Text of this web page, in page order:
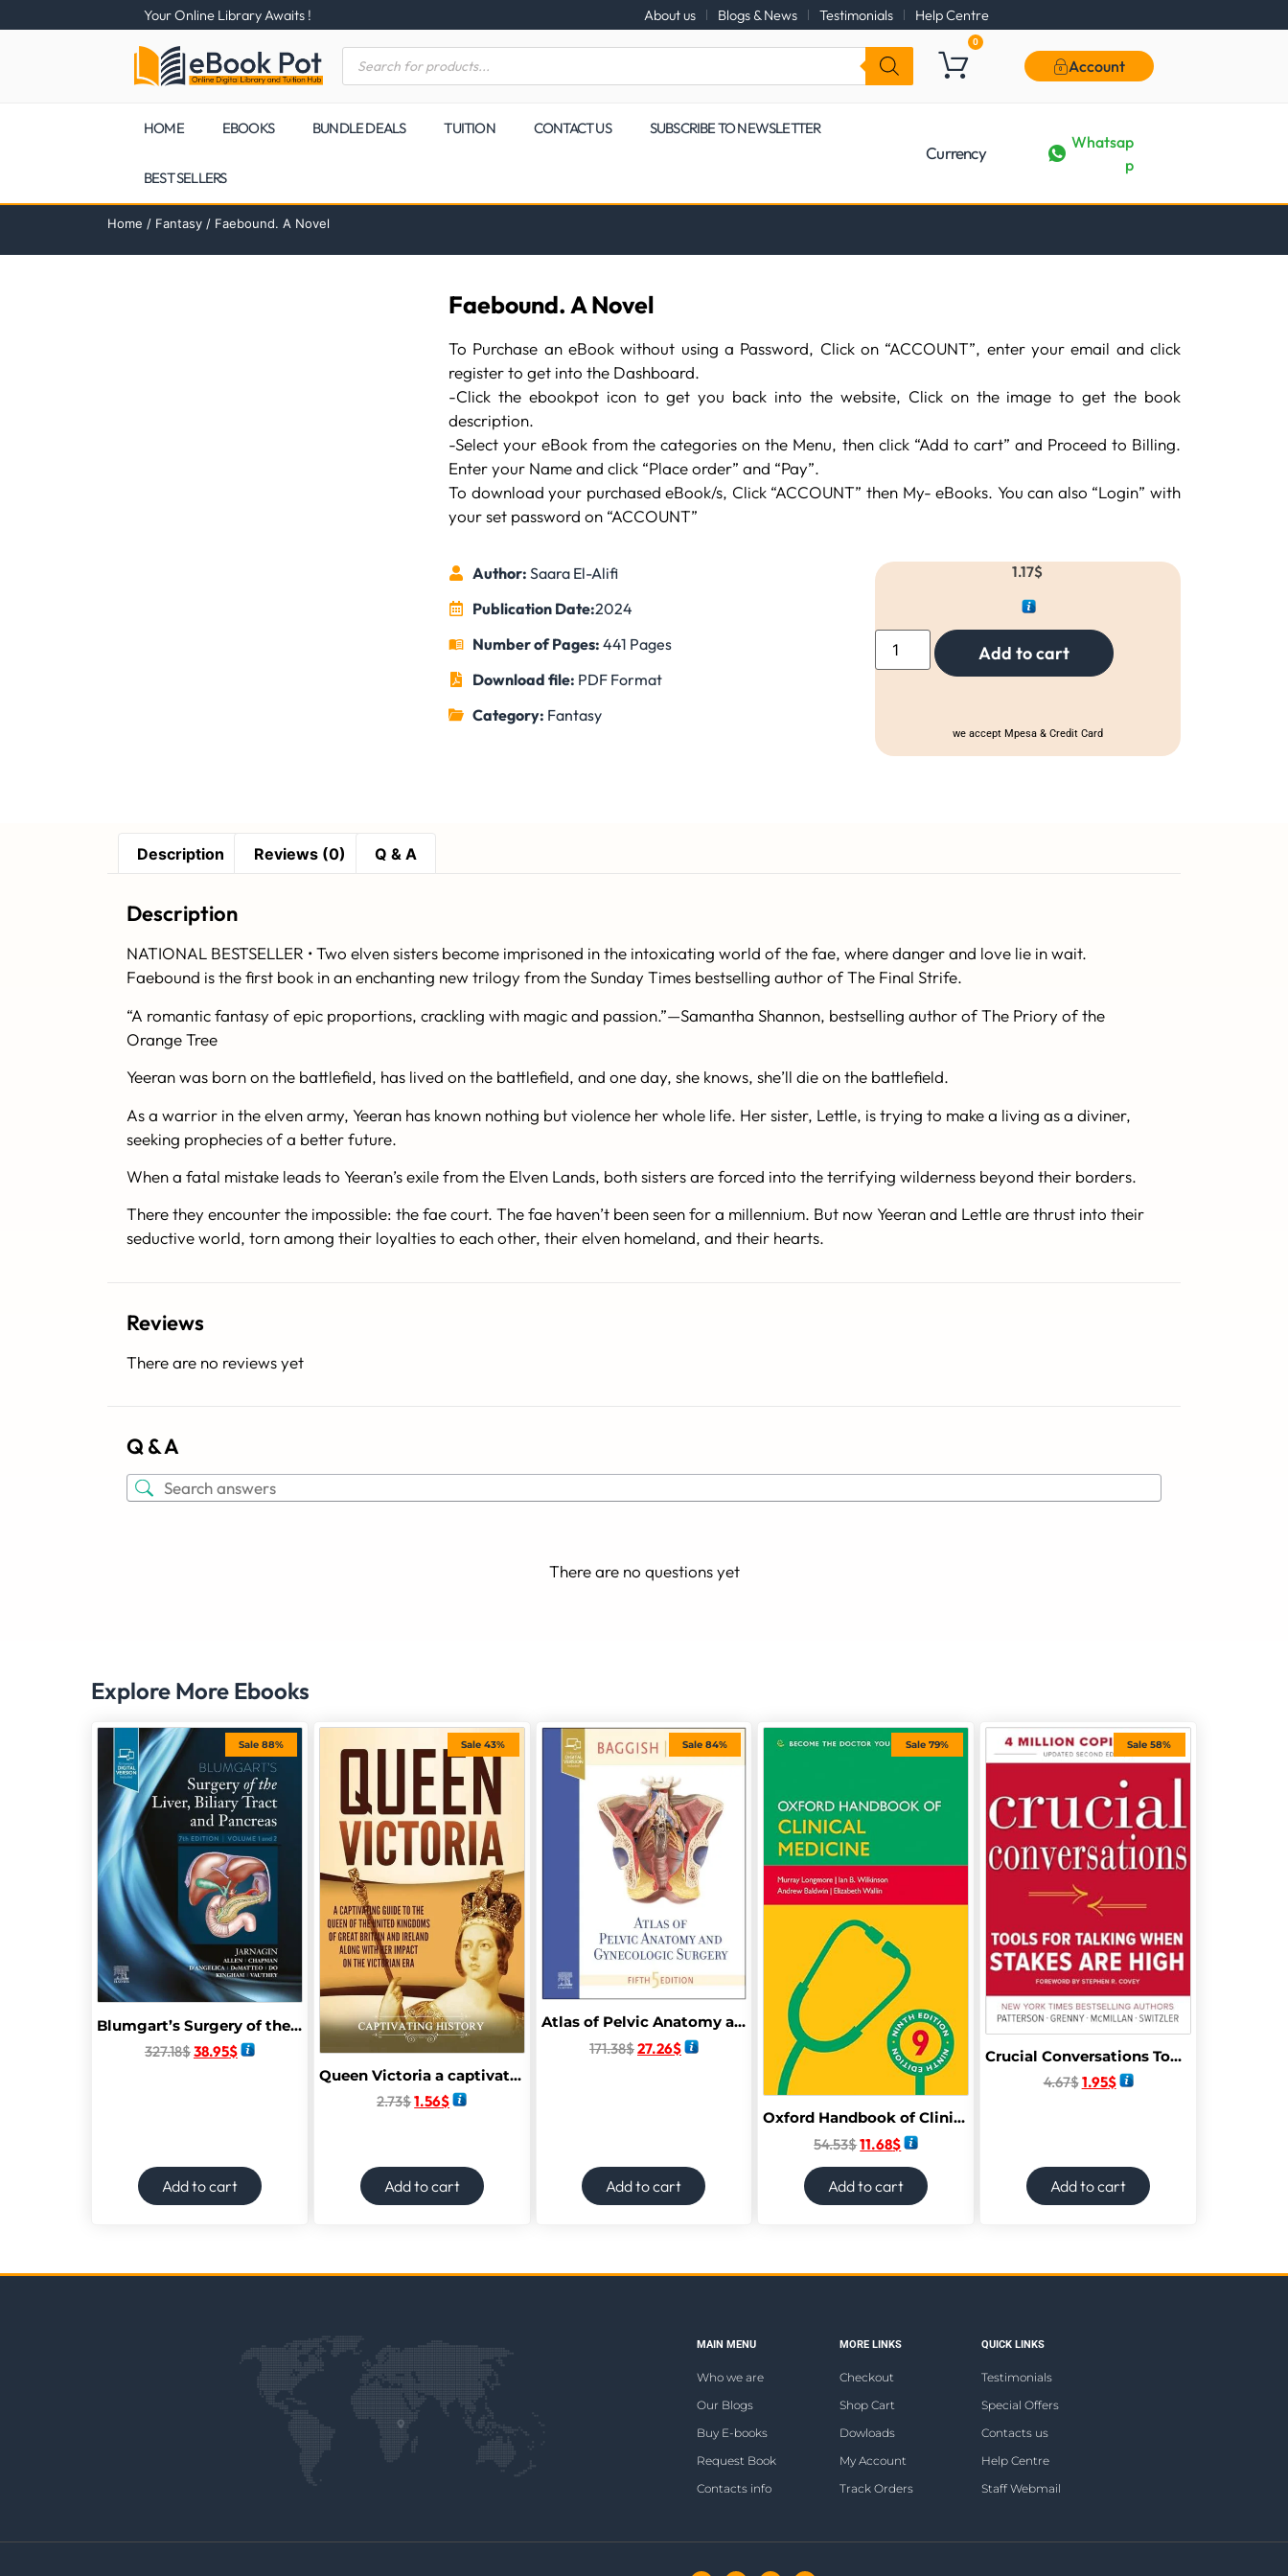
Your Online Library Awaits ! About us Blogs & News Testimonials Help Centre
0
Account
HOME EBOOKS BUNDLE DEALS TUITION CONTACT US SUBSCRIBE TO NEWSLETTER
BEST SELLERS
Currency
Whatsap
p
Home / Fantasy / Faebound. A Novel
Faebound. A Novel
To Purchase an eBook without using a Password, Click on “ACCOUNT”, enter your email and click
register to get into the Dashboard.
-Click the ebookpot icon to get you back into the website, Click on the image to get the book
description.
-Select your eBook from the categories on the Menu, then click “Add to cart” and Proceed to Billing.
Enter your Name and click “Place order” and “Pay”.
To download your purchased eBook/s, Click “ACCOUNT” then My- eBooks. You can also “Login” with
your set password on “ACCOUNT”
Author: Saara El-Alifi
Publication Date:2024
Number of Pages: 441 Pages
Download file: PDF Format
Category: Fantasy
1.17$
Add to cart
we accept Mpesa & Credit Card
Description Reviews (0) Q & A
Description
NATIONAL BESTSELLER • Two elven sisters become imprisoned in the intoxicating world of the fae, where danger and love lie in wait.
Faebound is the first book in an enchanting new trilogy from the Sunday Times bestselling author of The Final Strife.
“A romantic fantasy of epic proportions, crackling with magic and passion.”—Samantha Shannon, bestselling author of The Priory of the
Orange Tree
Yeeran was born on the battlefield, has lived on the battlefield, and one day, she knows, she’ll die on the battlefield.
As a warrior in the elven army, Yeeran has known nothing but violence her whole life. Her sister, Lettle, is trying to make a living as a diviner,
seeking prophecies of a better future.
When a fatal mistake leads to Yeeran’s exile from the Elven Lands, both sisters are forced into the terrifying wilderness beyond their borders.
There they encounter the impossible: the fae court. The fae haven’t been seen for a millennium. But now Yeeran and Lettle are thrust into their
seductive world, torn among their loyalties to each other, their elven homeland, and their hearts.
Reviews
There are no reviews yet
Q & A
There are no questions yet
Explore More Ebooks
Sale 88%
Blumgart’s Surgery of the Liver, Biliary Tract and Pancreas, 2-Volume Set 7th Edition
327.18$38.95$
Add to cart
Sale 43%
Queen Victoria a captivating guide to the Queen of the United kingdom of great Britain and Ireland along with here impact on with her impact on the Victorian era
2.73$1.56$
Add to cart
Sale 84%
Atlas of Pelvic Anatomy and Gynecologic Surgery 5th Edition
171.38$27.26$
Add to cart
Sale 79%
Oxford Handbook of Clinical Medicine (Oxford Medical Handbooks) 9th Edition
54.53$11.68$
Add to cart
Sale 58%
Crucial Conversations Tools for Talking When Stakes Are High, Second Edition
4.67$1.95$
Add to cart
MAIN MENU
Who we are
Our Blogs
Buy E-books
Request Book
Contacts info
MORE LINKS
Checkout
Shop Cart
Dowloads
My Account
Track Orders
QUICK LINKS
Testimonials
Special Offers
Contacts us
Help Centre
Staff Webmail